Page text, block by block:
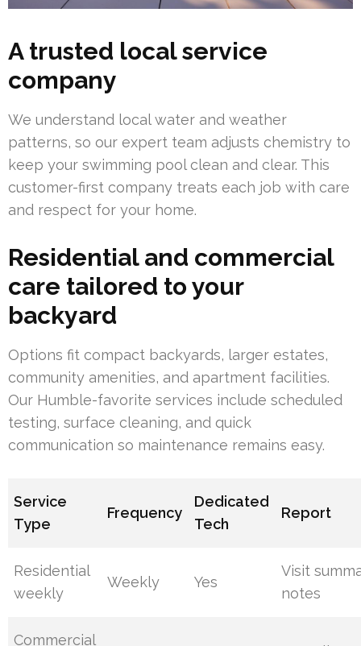
A trusted local service
company
We understand local water and weather
patterns, so our expert team adjusts chemistry to
keep your swimming pool clean and clear. This
customer-first company treats each job with care
and respect for your home.
Residential and commercial
care tailored to your
backyard
Options fit compact backyards, larger estates,
community amenities, and apartment facilities.
Our Humble-favorite services include scheduled
testing, surface cleaning, and quick
communication so maintenance remains easy.
Service
Type
Frequency
Dedicated
Tech
Report
Residential
weekly
Weekly Yes
Visit
notes
Commercial